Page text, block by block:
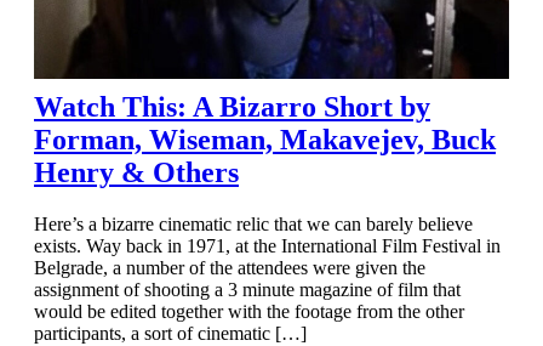
Watch This: A Bizarro Short by
Forman, Wiseman, Makavejev, Buck
Henry & Others
Here’s a bizarre cinematic relic that we can barely believe
exists. Way back in 1971, at the International Film Festival in
Belgrade, a number of the attendees were given the
assignment of shooting a 3 minute magazine of film that
would be edited together with the footage from the other
participants, a sort of cinematic […]